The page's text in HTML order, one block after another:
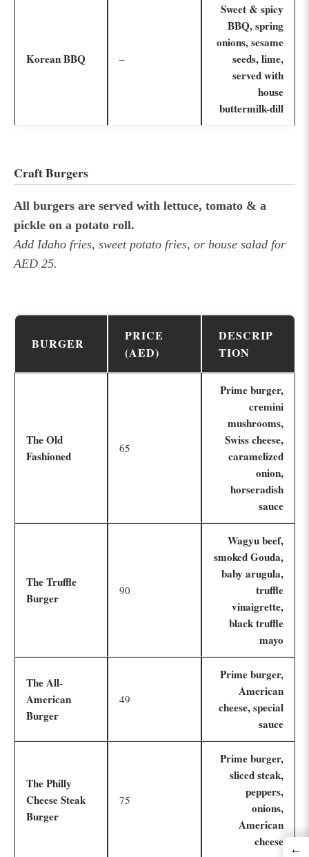
Korean BBQ –
Sweet & spicy
BBQ, spring
onions, sesame
seeds, lime,
served with
house
buttermilk-dill
Craft Burgers
All burgers are served with lettuce, tomato & a
pickle on a potato roll.
Add Idaho fries, sweet potato fries, or house salad for
AED 25.
BURGER
PRICE
(AED)
DESCRIP
TION
The Old
Fashioned
65
Prime burger,
cremini
mushrooms,
Swiss cheese,
caramelized
onion,
horseradish
sauce
The Truffle
Burger
90
Wagyu beef,
smoked Gouda,
baby arugula,
truffle
vinaigrette,
black truffle
mayo
The All-
American
Burger
49
Prime burger,
American
cheese, special
sauce
The Philly
Cheese Steak
Burger
75
Prime burger,
sliced steak,
peppers,
onions,
American
cheese
←